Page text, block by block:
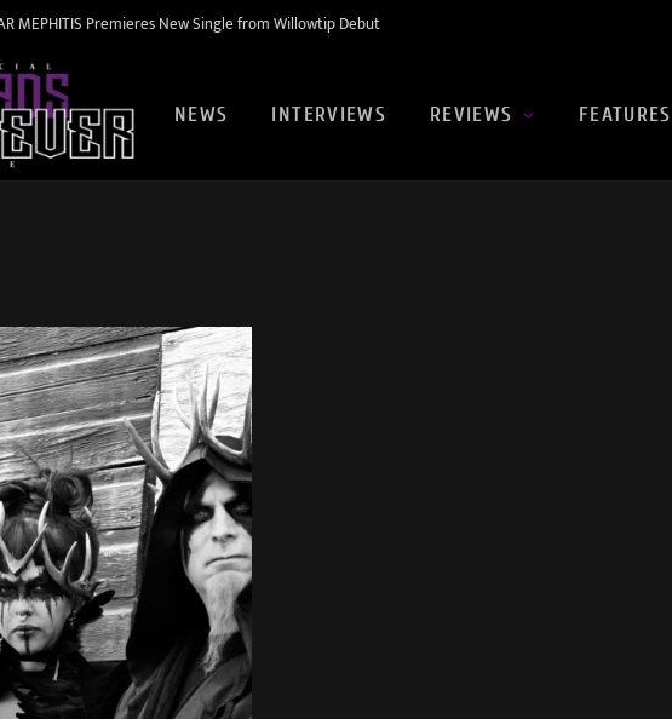
MEPHITIS Premieres New Single from Willowtip Debut
NEWS INTERVIEWS REVIEWS FEATURES